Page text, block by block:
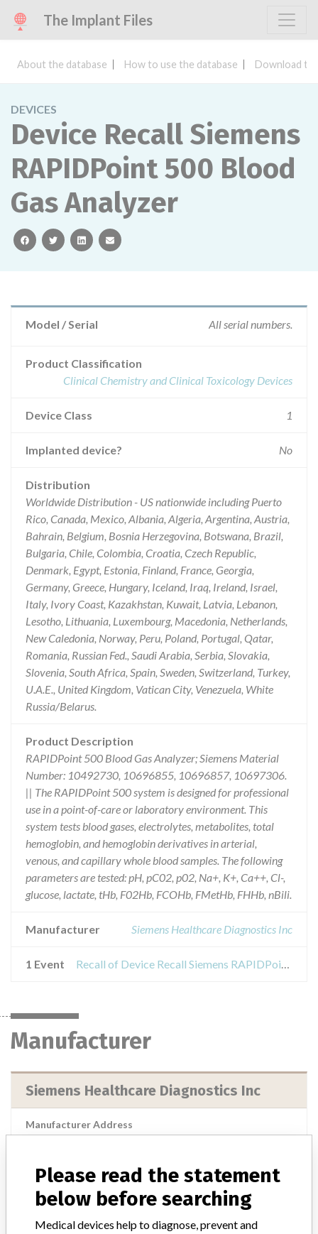
The Implant Files
About the database How to use the database Download
DEVICES
Device Recall Siemens
RAPIDPoint 500 Blood
Gas Analyzer
facebooktwitterlinkedinemail
Model / Serial All serial numbers.
Product Classification
Clinical Chemistry and Clinical Toxicology Devices
Device Class 1
Implanted device? No
Distribution
Worldwide Distribution - US nationwide including Puerto
Rico, Canada, Mexico, Albania, Algeria, Argentina, Austria,
Bahrain, Belgium, Bosnia Herzegovina, Botswana, Brazil,
Bulgaria, Chile, Colombia, Croatia, Czech Republic,
Denmark, Egypt, Estonia, Finland, France, Georgia,
Germany, Greece, Hungary, Iceland, Iraq, Ireland, Israel,
Italy, Ivory Coast, Kazakhstan, Kuwait, Latvia, Lebanon,
Lesotho, Lithuania, Luxembourg, Macedonia, Netherlands,
New Caledonia, Norway, Peru, Poland, Portugal, Qatar,
Romania, Russian Fed., Saudi Arabia, Serbia, Slovakia,
Slovenia, South Africa, Spain, Sweden, Switzerland, Turkey,
U.A.E., United Kingdom, Vatican City, Venezuela, White
Russia/Belarus.
Product Description
RAPIDPoint 500 Blood Gas Analyzer; Siemens Material
Number: 10492730, 10696855, 10696857, 10697306.
|| The RAPIDPoint 500 system is designed for professional
use in a point-of-care or laboratory environment. This
system tests blood gases, electrolytes, metabolites, total
hemoglobin, and hemoglobin derivatives in arterial,
venous, and capillary whole blood samples. The following
parameters are tested: pH, pC02, p02, Na+, K+, Ca++, Cl-,
glucose, lactate, tHb, F02Hb, FCOHb, FMetHb, FHHb, nBili.
Manufacturer Siemens Healthcare Diagnostics Inc
1 Event Recall of Device Recall Siemens RAPIDPoint 500 Blood Gas Analyzer
Manufacturer
Siemens Healthcare Diagnostics Inc
Manufacturer Address
Siemens Healthcare Diagnostics Inc, 2 Edgewater Drive, Norwood
Source
Please read the statement
below before searching
Medical devices help to diagnose, prevent and